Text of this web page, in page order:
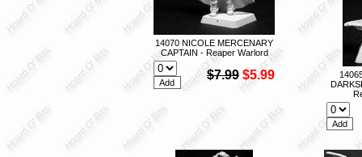
14070 NICOLE MERCENARY
CAPTAIN - Reaper Warlord
$7.99 $5.99